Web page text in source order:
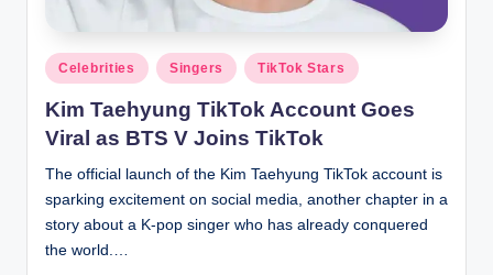
Posted
in
Celebrities Singers TikTok Stars
Kim Taehyung TikTok Account Goes
Viral as BTS V Joins TikTok
The official launch of the Kim Taehyung TikTok account is
sparking excitement on social media, another chapter in a
story about a K-pop singer who has already conquered
the world.…